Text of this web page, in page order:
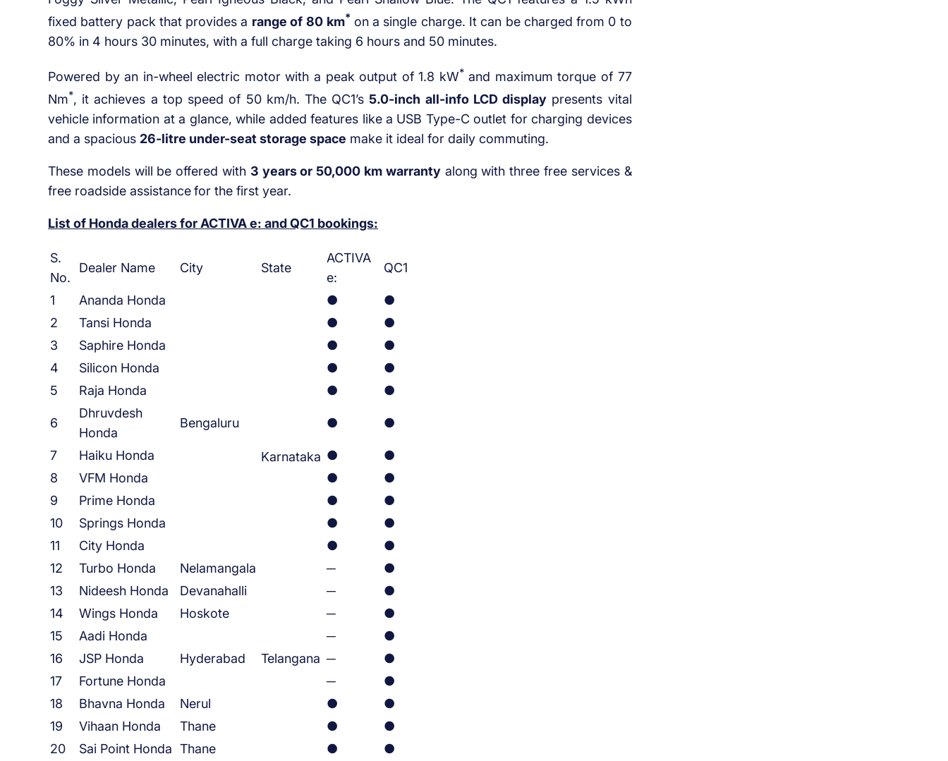
fixed battery pack that provides a range of 80 km* on a single charge. It can be charged from 0 to
80% in 4 hours 30 minutes, with a full charge taking 6 hours and 50 minutes.
Powered by an in-wheel electric motor with a peak output of 1.8 kW*and maximum torque of 77
Nm*, it achieves a top speed of 50 km/h. The QC1’s5.0-inch all-info LCD display presents vital
vehicle information at a glance, while added features like a USB Type-C outlet for charging devices
and a spacious 26-litre under-seat storage space make it ideal for daily commuting.
These models will be offered with 3 years or 50,000 km warrantyalong with three free services &
free roadside assistancefor the first year.
List of Honda dealers for ACTIVA e: and QC1 bookings:
S.
No.
Dealer Name City State
ACTIVA
e:
QC1
1 Ananda Honda
Bengaluru
Karnataka
●
●
2
Tansi Honda ●
●
3
Saphire Honda ●
●
4
Silicon Honda ●
●
5
Raja Honda ● ●
6
Dhruvdesh
Honda
● ●
7 Haiku Honda ●
●
8
VFM Honda ●
●
9
Prime Honda ●
●
10
Springs Honda ●
●
11
City Honda ●
●
12
Turbo Honda Nelamangala ─
●
13
Nideesh Honda Devanahalli ─
●
14
Wings Honda Hoskote ─
●
15
Aadi Honda
Hyderabad
Telangana
─
●
16
JSP Honda ─
●
17
Fortune Honda ─
●
18
Bhavna Honda Nerul ●
●
19
Vihaan Honda Thane ●
●
20
Sai Point Honda Thane ●
●